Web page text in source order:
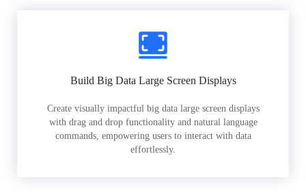
Build Big Data Large Screen Displays
Create visually impactful big data large screen displays
with drag and drop functionality and natural language
commands, empowering users to interact with data
effortlessly.